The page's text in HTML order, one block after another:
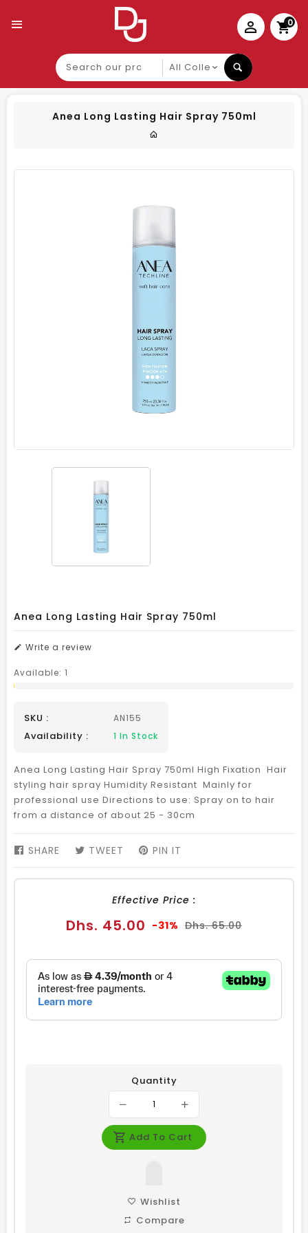
0
Search
our
product
Anea Long Lasting Hair Spray 750ml
Anea Long Lasting Hair Spray 750ml
Write a review
Available: 1
SKU : AN155
Availability : 1 In Stock
Anea Long Lasting Hair Spray 750ml High Fixation Hair
styling hair spray Humidity Resistant Mainly for
professional use Directions to use: Spray on to hair
from a distance of about 25 - 30cm
SHARE SHARE
FACEBOOK
TWEET TWEET
TWITTER
PIN IT
PINTEREST
Effective Price :
Sale
Dhs. 45.00 -31% Regular
Dhs. 65.00
Quantity
Add To Cart
Wishlist
Compare